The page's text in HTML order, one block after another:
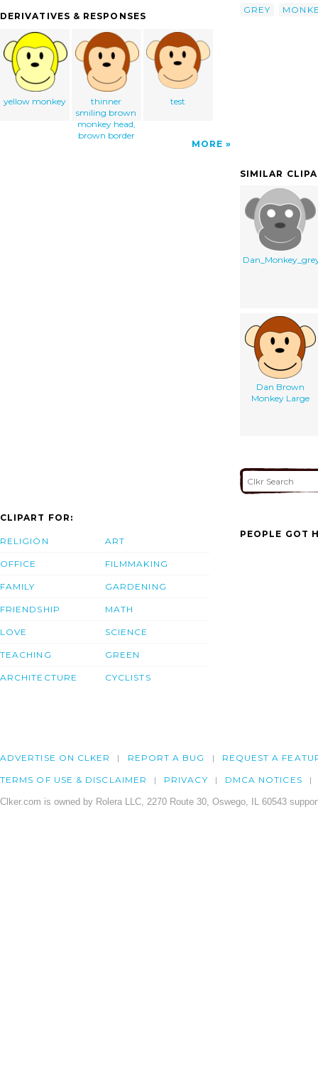
DERIVATIVES & RESPONSES
yellow monkey
thinner
smiling brown
monkey head,
brown border
test
MORE
GREY
SIMILAR
Dan Brown
Monkey Large
CLIPART FOR:
RELIGION
OFFICE
FAMILY
FRIENDSHIP
LOVE
TEACHING
ARCHITECTURE
ART
FILMMAKING
GARDENING
MATH
SCIENCE
GREEN
CYCLISTS
PEOPLE GOT
ADVERTISE ON CLKER REPORT A BUG REQUEST A
TERMS OF USE & DISCLAIMER PRIVACY DMCA NOTICES
Clker.com is owned by Rolera LLC, 2270 Route 30, Oswego, IL 60543